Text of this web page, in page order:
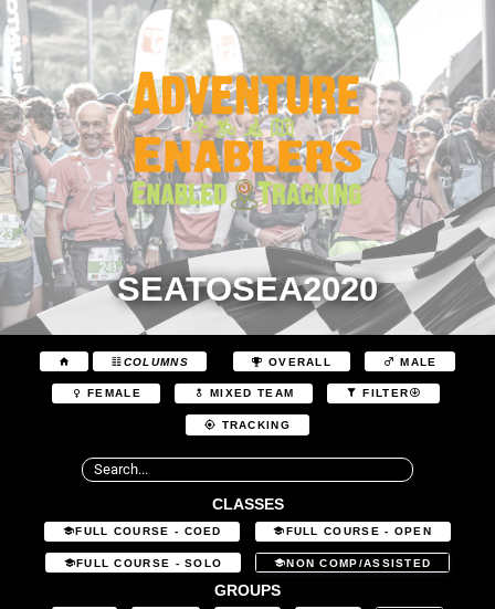
SEATOSEA2020
COLUMNS OVERALL MALE
FEMALE MIXED TEAM FILTER
TRACKING
CLASSES
FULL COURSE - COED FULL COURSE - OPEN
FULL COURSE - SOLO NON COMP/ASSISTED
GROUPS